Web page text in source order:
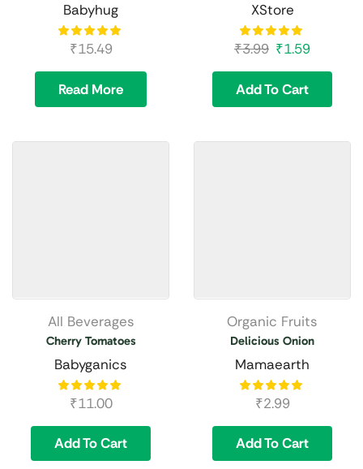
Babyhug
₹15.49
Read More
XStore
₹3.99 ₹1.59
Add To Cart
All Beverages
Cherry Tomatoes
Babyganics
₹11.00
Add To Cart
Organic Fruits
Delicious Onion
Mamaearth
₹2.99
Add To Cart